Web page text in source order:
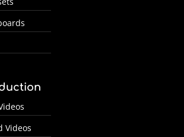
Videos